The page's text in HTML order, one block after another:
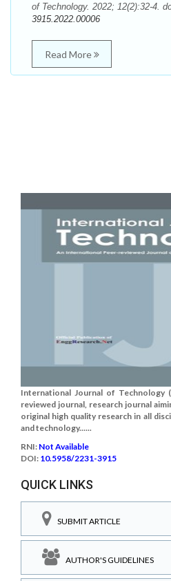
of Technology. 2022; 12(2):32-4.
3915.2022.00006
Read More
International Journal of Technology
reviewed journal, research journal
original high quality research in all
and technology......
RNI: Not Available
DOI: 10.5958/2231-3915
QUICK LINKS
SUBMIT ARTICLE
AUTHOR'S GUIDELINES